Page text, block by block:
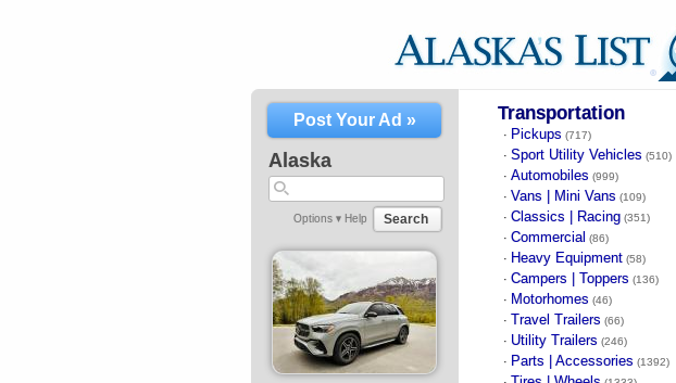
Post Your Ad »
Alaska
Options ▾ Help Search
Transportation
· Pickups (717)
· Sport Utility Vehicles (510)
· Automobiles (999)
· Vans | Mini Vans (109)
· Classics | Racing (351)
· Commercial (86)
· Heavy Equipment (58)
· Campers | Toppers (136)
· Motorhomes (46)
· Travel Trailers (66)
· Utility Trailers (246)
· Parts | Accessories (1392)